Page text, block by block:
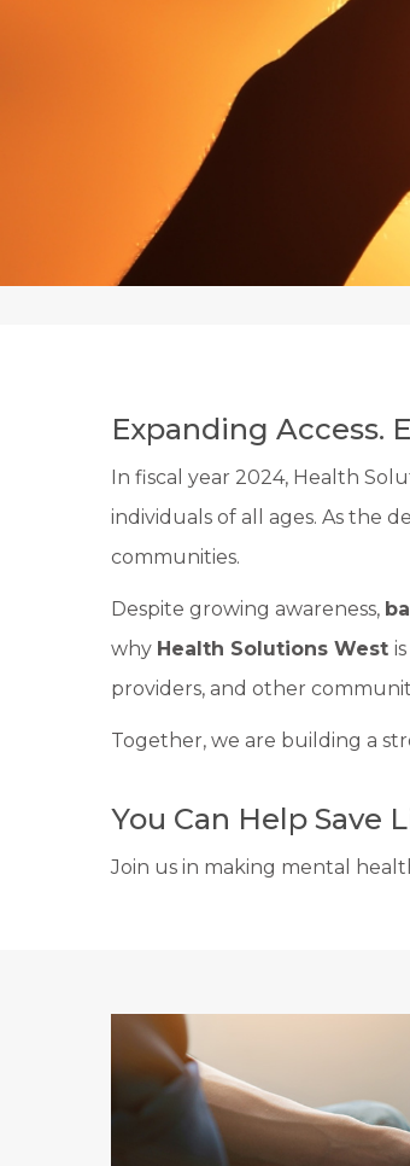
Expanding Access.
In fiscal year 2024, Health
individuals of all ages. As the
communities.
Despite growing awareness,
why Health Solutions West
providers, and other
Together, we are building a
You Can Help Save
Join us in making mental